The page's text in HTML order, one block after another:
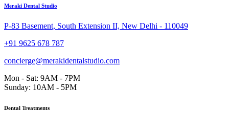
Meraki Dental Studio
P-83 Basement, South Extension II, New Delhi - 110049
+91 9625 678 787
concierge@merakidentalstudio.com
Mon - Sat: 9AM - 7PM
Sunday: 10AM - 5PM
Dental Treatments